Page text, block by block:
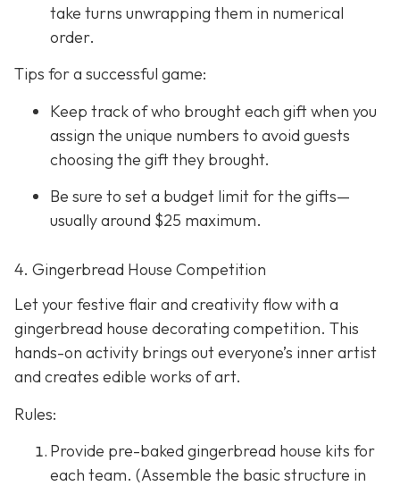
take turns unwrapping them in numerical
order.
Tips for a successful game:
Keep track of who brought each gift when you
assign the unique numbers to avoid guests
choosing the gift they brought.
Be sure to set a budget limit for the gifts—
usually around $25 maximum.
4. Gingerbread House Competition
Let your festive flair and creativity flow with a
gingerbread house decorating competition. This
hands-on activity brings out everyone’s inner artist
and creates edible works of art.
Rules:
Provide pre-baked gingerbread house kits for
each team. (Assemble the basic structure in